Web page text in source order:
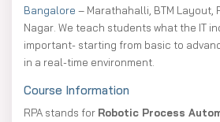
Bangalore – Marathahalli, BTM Layout,
Nagar. We teach students what the IT
important- starting from basic to
in a real-time environment.
Course Information
RPA stands for Robotic Process